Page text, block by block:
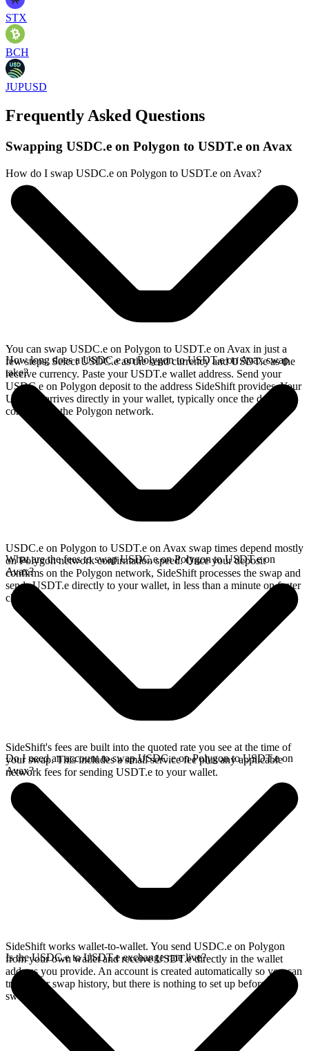
STX
BCH
JUPUSD
Frequently Asked Questions
Swapping USDC.e on Polygon to USDT.e on Avax
How do I swap USDC.e on Polygon to USDT.e on Avax?
You can swap USDC.e on Polygon to USDT.e on Avax in just a
few steps. Select USDC.e as the send currency and USDT.e as the
receive currency. Paste your USDT.e wallet address. Send your
USDC.e on Polygon deposit to the address SideShift provides. Your
USDT.e arrives directly in your wallet, typically once the deposit
confirms on the Polygon network.
How long does a USDC.e on Polygon to USDT.e on Avax swap
take?
USDC.e on Polygon to USDT.e on Avax swap times depend mostly
on Polygon network confirmation speed. Once your deposit
confirms on the Polygon network, SideShift processes the swap and
sends USDT.e directly to your wallet, in less than a minute on faster
chains.
What are the fees to swap USDC.e on Polygon to USDT.e on
Avax?
SideShift's fees are built into the quoted rate you see at the time of
your swap. This includes a small service fee plus any applicable
network fees for sending USDT.e to your wallet.
Do I need an account to swap USDC.e on Polygon to USDT.e on
Avax?
SideShift works wallet-to-wallet. You send USDC.e on Polygon
from your own wallet and receive USDT.e directly in the wallet
address you provide. An account is created automatically so you can
track your swap history, but there is nothing to set up before you
swap.
Is the USDC.e to USDT.e exchange rate live?